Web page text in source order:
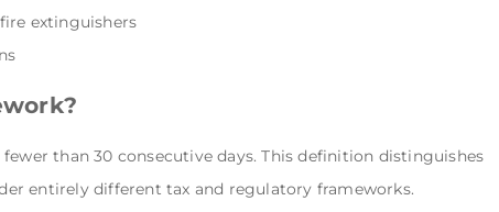
extinguishers
than 30 consecutive days. This definition distinguishes
entirely different tax and regulatory frameworks.